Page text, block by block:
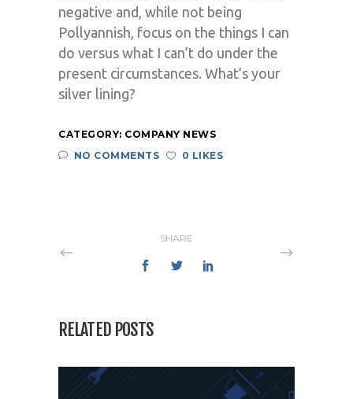
negative and, while not being
Pollyannish, focus on the things I can
do versus what I can’t do under the
present circumstances. What’s your
silver lining?
CATEGORY: COMPANY NEWS
NO COMMENTS
0 LIKES
SHARE
RELATED POSTS